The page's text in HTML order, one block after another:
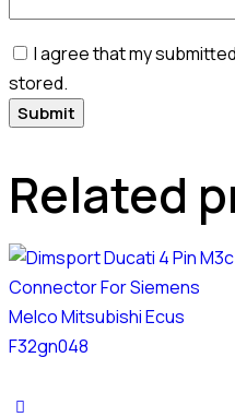
I agree that my
stored.
Related